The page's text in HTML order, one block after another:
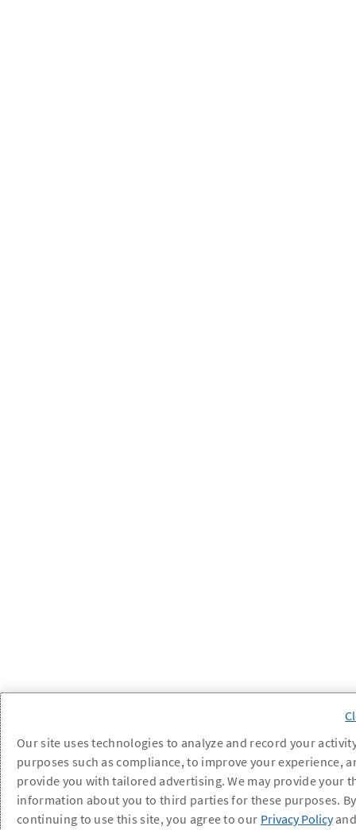
Our site uses technologies to analyze and record your
purposes such as compliance, to improve your experience,
provide you with tailored advertising. We may provide your
information about you to third parties for these purposes. By
continuing to use this site, you agree to our Privacy Policy